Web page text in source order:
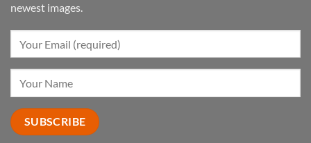
newest images.